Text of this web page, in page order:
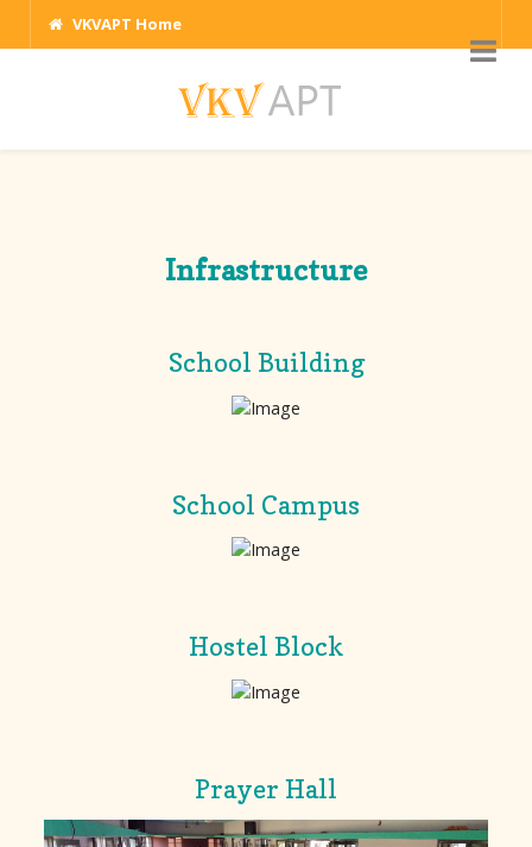
VKVAPT Home
Infrastructure
School Building
School Campus
Hostel Block
Prayer Hall